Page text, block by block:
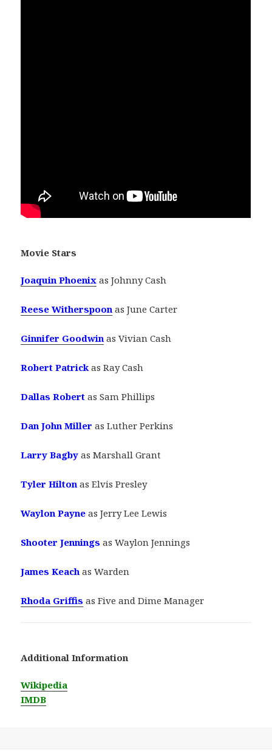
Movie Stars
Joaquin Phoenix as Johnny Cash
Reese Witherspoon as June Carter
Ginnifer Goodwin as Vivian Cash
Robert Patrickas Ray Cash
Dallas Robert as Sam Phillips
Dan John Miller as Luther Perkins
Larry Bagbyas Marshall Grant
Tyler Hilton as Elvis Presley
Waylon Payne as Jerry Lee Lewis
Shooter Jennings as Waylon Jennings
James Keach as Warden
Rhoda Griffis as Five and Dime Manager
Additional Information
Wikipedia
IMDB